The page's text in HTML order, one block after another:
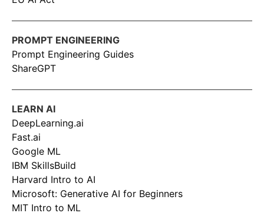
PROMPT ENGINEERING
Prompt Engineering Guides
ShareGPT
LEARN AI
DeepLearning.ai
Fast.ai
Google ML
IBM SkillsBuild
Harvard Intro to AI
Microsoft: Generative AI for Beginners
MIT Intro to ML